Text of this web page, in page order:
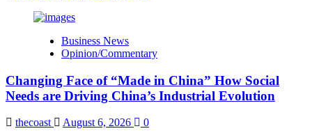
Business News
Opinion/Commentary
Changing Face of “Made in China” How Social
Needs are Driving China’s Industrial Evolution
thecoast August 6, 2026 0